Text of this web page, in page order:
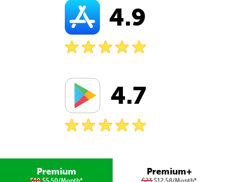
4.9
4.7
Premium
$10$5.50/Month*
Premium+
$23$12.58/Month*